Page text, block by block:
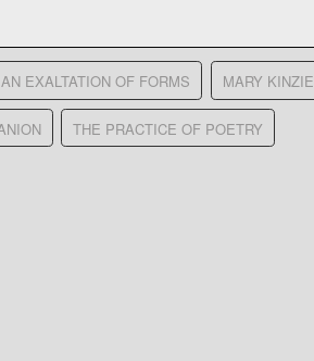
AN EXALTATION OF FORMS MARY KINZIE
THE PRACTICE OF POETRY